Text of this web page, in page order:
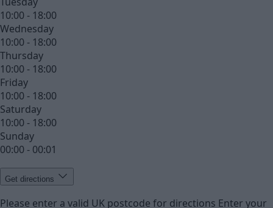
10:00 - 18:00
Wednesday
10:00 - 18:00
Thursday
10:00 - 18:00
Friday
10:00 - 18:00
Saturday
10:00 - 18:00
Sunday
00:00 - 00:01
Get directions
Please enter a valid UK postcode for directions Enter your